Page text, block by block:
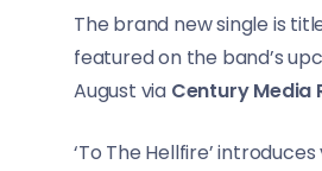
The brand new single is
featured on the band’s
August via Century Media
‘To The Hellfire’